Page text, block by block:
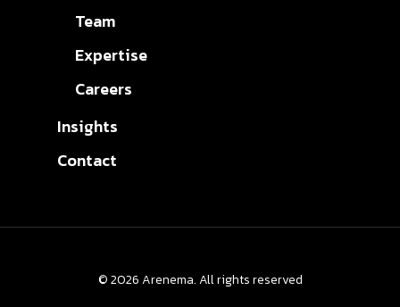
Team
Expertise
Careers
Insights
Contact
© 2026 Arenema. All rights reserved